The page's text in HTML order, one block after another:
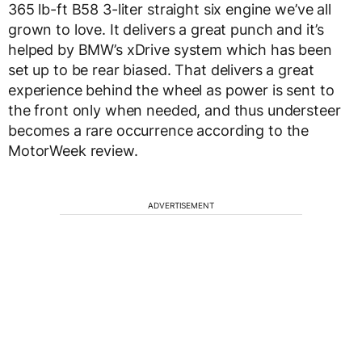
365 lb-ft B58 3-liter straight six engine we’ve all
grown to love. It delivers a great punch and it’s
helped by BMW’s xDrive system which has been
set up to be rear biased. That delivers a great
experience behind the wheel as power is sent to
the front only when needed, and thus understeer
becomes a rare occurrence according to the
MotorWeek review.
ADVERTISEMENT